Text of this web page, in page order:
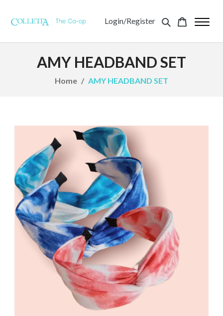
Login/Register
AMY HEADBAND SET
Home AMY HEADBAND SET